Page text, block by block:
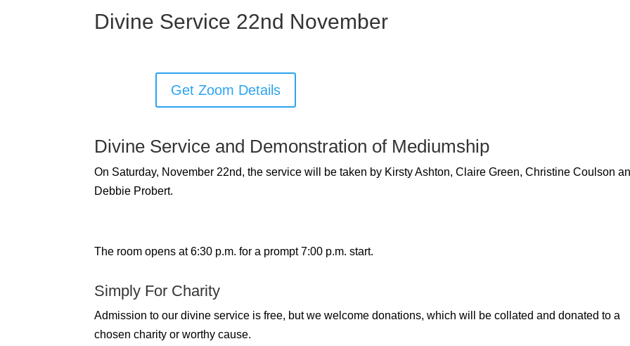
Divine Service 22nd November
Get Zoom Details
Divine Service and Demonstration of Mediumship
On Saturday, November 22nd, the service will be taken by Kirsty Ashton, Claire Green, Christine Coulson
Debbie Probert.
The room opens at 6:30 p.m. for a prompt 7:00 p.m. start.
Simply For Charity
Admission to our divine service is free, but we welcome donations, which will be collated and donated to a
chosen charity or worthy cause.